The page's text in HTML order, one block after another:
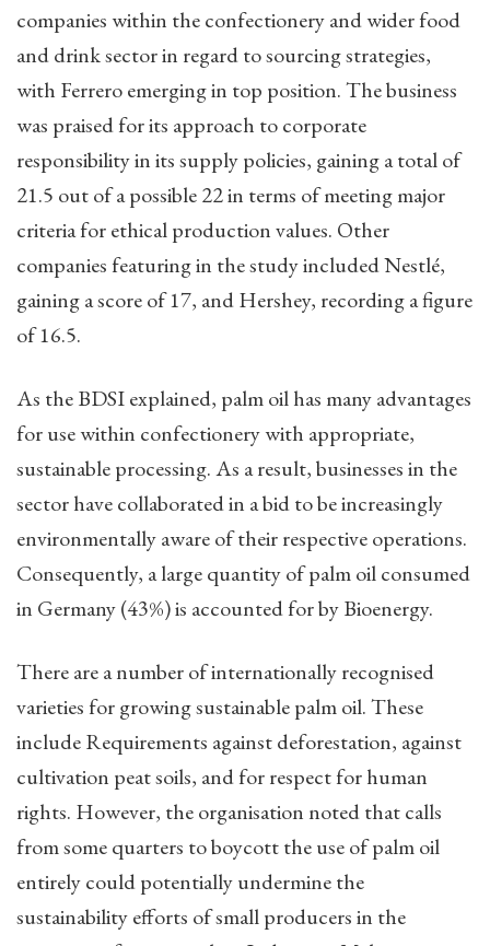
companies within the confectionery and wider food
and drink sector in regard to sourcing strategies,
with Ferrero emerging in top position. The business
was praised for its approach to corporate
responsibility in its supply policies, gaining a total of
21.5 out of a possible 22 in terms of meeting major
criteria for ethical production values. Other
companies featuring in the study included Nestlé,
gaining a score of 17, and Hershey, recording a figure
of 16.5.
As the BDSI explained, palm oil has many advantages
for use within confectionery with appropriate,
sustainable processing. As a result, businesses in the
sector have collaborated in a bid to be increasingly
environmentally aware of their respective operations.
Consequently, a large quantity of palm oil consumed
in Germany (43%) is accounted for by Bioenergy.
There are a number of internationally recognised
varieties for growing sustainable palm oil. These
include Requirements against deforestation, against
cultivation peat soils, and for respect for human
rights. However, the organisation noted that calls
from some quarters to boycott the use of palm oil
entirely could potentially undermine the
sustainability efforts of small producers in the